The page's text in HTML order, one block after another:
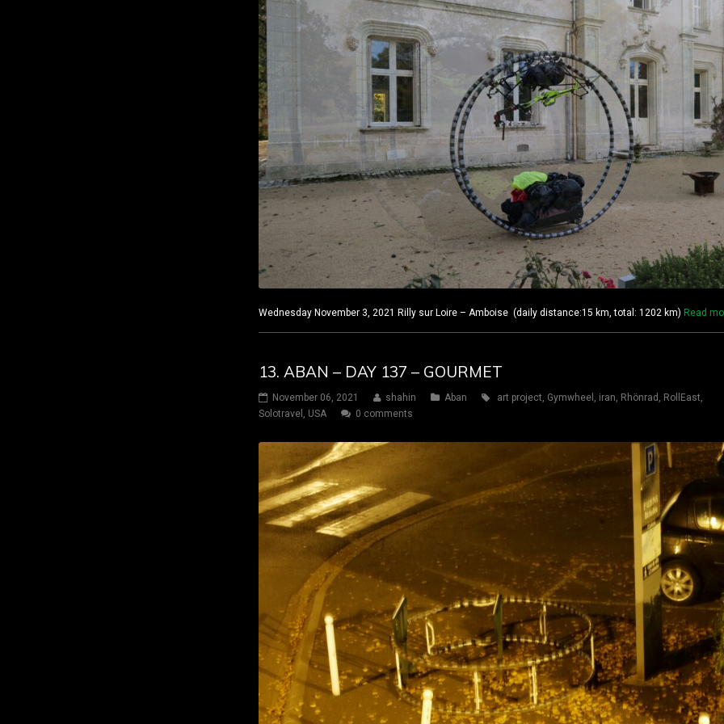
Wednesday November 3, 2021 Rilly sur Loire – Amboise (daily distance:15 km, total: 1202 km) Read
13. ABAN – DAY 137 – GOURMET
November 06, 2021 shahin Aban art project, Gymwheel , iran, Rhönrad , RollEast,
Solotravel , USA 0 comments